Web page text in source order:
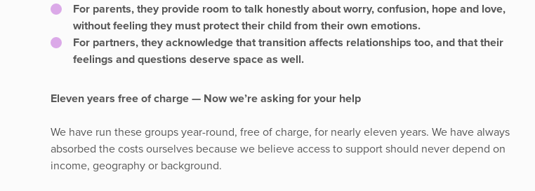
For parents, they provide room to talk honestly about worry, confusion, hope and love,
without feeling they must protect their child from their own emotions.
For partners, they acknowledge that transition affects relationships too, and that their
feelings and questions deserve space as well.
Eleven years free of charge — Now we’re asking for your help
We have run these groups year-round, free of charge, for nearly eleven years. We have always
absorbed the costs ourselves because we believe access to support should never depend on
income, geography or background.